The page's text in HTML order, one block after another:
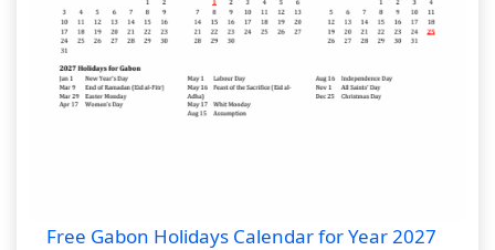
Free Gabon Holidays Calendar for Year 2027